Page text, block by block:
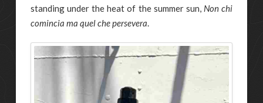
standing under the heat of the summer sun, Non chi
comincia ma quel che persevera.